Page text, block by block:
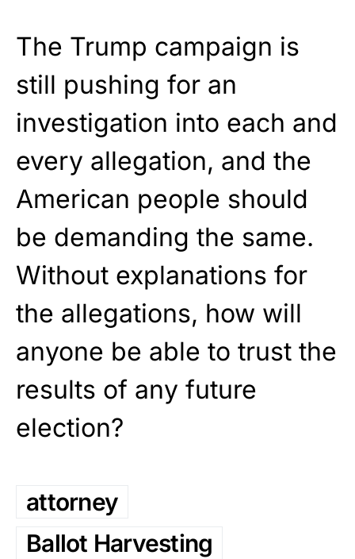
The Trump campaign is
still pushing for an
investigation into each and
every allegation, and the
American people should
be demanding the same.
Without explanations for
the allegations, how will
anyone be able to trust the
results of any future
election?
attorney
Ballot Harvesting